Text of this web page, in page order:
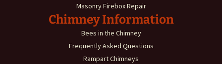
Masonry Firebox Repair
Chimney Information
Bees in the Chimney
Frequently Asked Questions
Rampart Chimneys